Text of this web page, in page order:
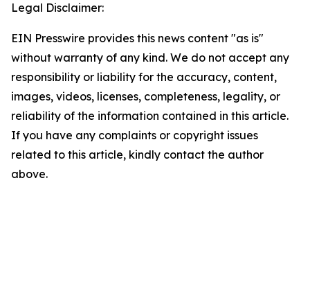
Legal Disclaimer:
EIN Presswire provides this news content "as is"
without warranty of any kind. We do not accept any
responsibility or liability for the accuracy, content,
images, videos, licenses, completeness, legality, or
reliability of the information contained in this article.
If you have any complaints or copyright issues
related to this article, kindly contact the author
above.